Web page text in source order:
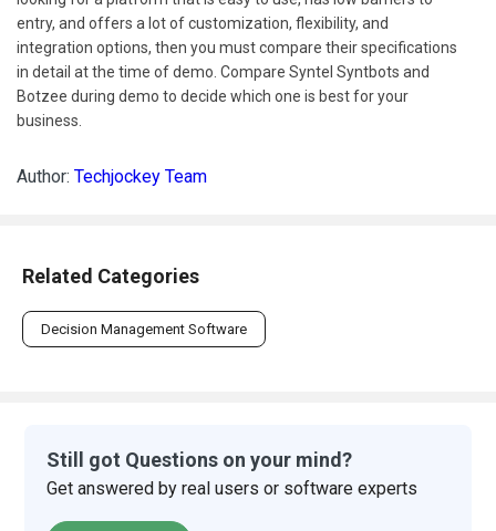
entry, and offers a lot of customization, flexibility, and
integration options, then you must compare their specifications
in detail at the time of demo. Compare Syntel Syntbots and
Botzee during demo to decide which one is best for your
business.
Author: Techjockey Team
Related Categories
Decision Management Software
Still got Questions on your mind?
Get answered by real users or software experts